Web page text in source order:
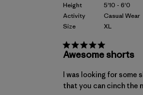
Height
Activity
Size
5'10 - 6'0
Casual Wear
XL
Awesome shorts
I was looking for
that you can cinch the